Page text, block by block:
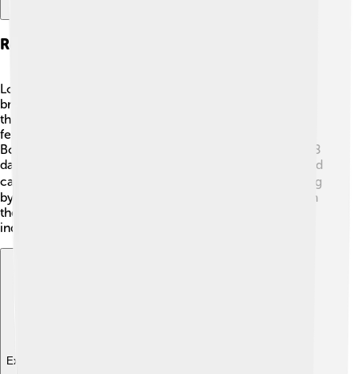
Reproduction And Lifecycle
Loons usually mate for life and return to the same
breeding sites every year. 🐣They build their nests near
the water’s edge using grass, reeds, and other plants. A
female typically lays one to three eggs in late spring.
Both parents take turns incubating the eggs for about 28
days. Once the chicks hatch, they are fast swimmers and
can dive shortly after. 🏊‍♀️ The parents care for the young
by teaching them how to hunt and swim. They stay with
their parents for about 12 weeks before becoming
independent.
Explore with ChatDino